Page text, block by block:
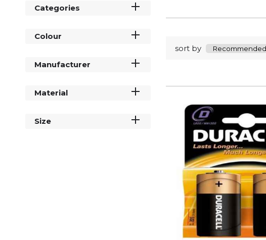
Categories
Colour
Manufacturer
Material
Size
sort by